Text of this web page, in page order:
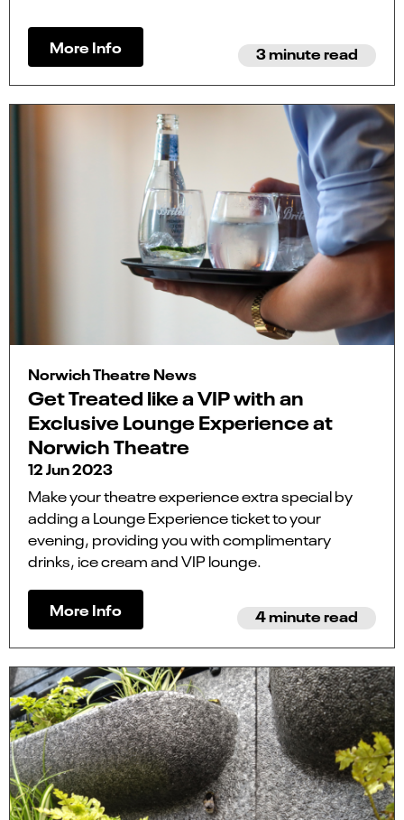
More Info 3 minute read
Norwich Theatre News
Get Treated like a VIP with an
Exclusive Lounge Experience at
Norwich Theatre
12 Jun 2023
Make your theatre experience extra special by
adding a Lounge Experience ticket to your
evening, providing you with complimentary
drinks, ice cream and VIP lounge.
More Info 4 minute read